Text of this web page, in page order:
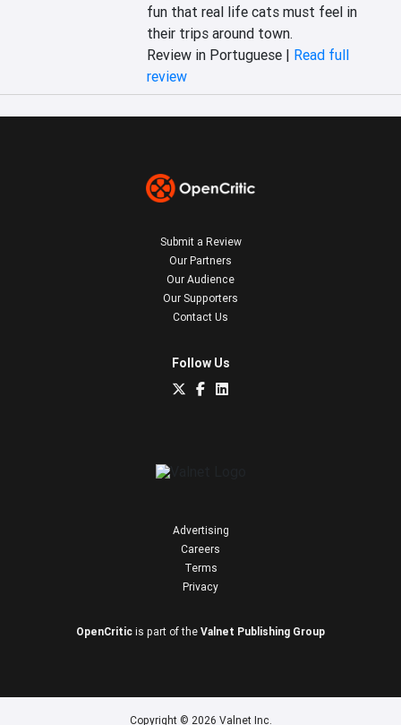
fun that real life cats must feel in
their trips around town.
Review in Portuguese | Read full
review
Submit a Review
Our Partners
Our Audience
Our Supporters
Contact Us
Follow Us
Advertising
Careers
Terms
Privacy
OpenCritic is part of the Valnet Publishing Group
Copyright © 2026 Valnet Inc.